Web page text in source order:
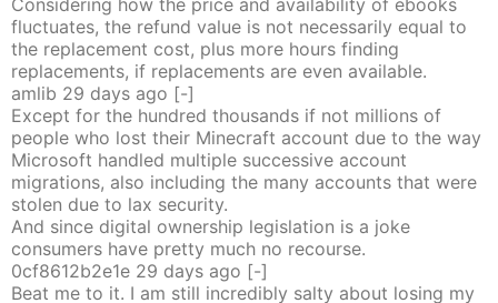
Considering how the price and availability of ebooks
fluctuates, the refund value is not necessarily equal to
the replacement cost, plus more hours finding
replacements, if replacements are even available.
amlib 29 days ago [-]
Except for the hundred thousands if not millions of
people who lost their Minecraft account due to the way
Microsoft handled multiple successive account
migrations, also including the many accounts that were
stolen due to lax security.
And since digital ownership legislation is a joke
consumers have pretty much no recourse.
0cf8612b2e1e 29 days ago [-]
Beat me to it. I am still incredibly salty about losing my